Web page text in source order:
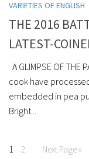
VARIETIES OF ENGLISH
THE 2016
LATEST-
A GLIMPSE OF
cook have
embedded in pea
Bright...
1 2 Next Page »